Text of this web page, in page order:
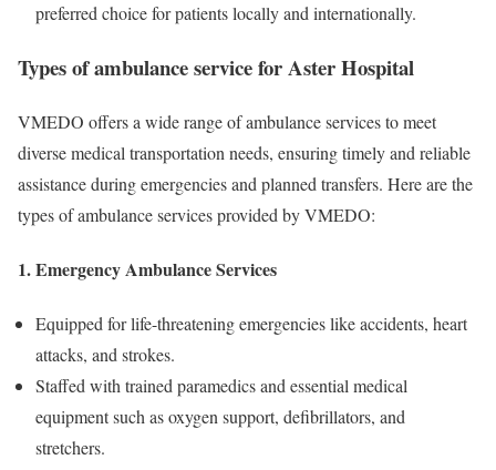
preferred choice for patients locally and internationally.
Types of ambulance service for Aster Hospital
VMEDO offers a wide range of ambulance services to meet
diverse medical transportation needs, ensuring timely and reliable
assistance during emergencies and planned transfers. Here are the
types of ambulance services provided by VMEDO:
1. Emergency Ambulance Services
Equipped for life-threatening emergencies like accidents, heart
attacks, and strokes.
Staffed with trained paramedics and essential medical
equipment such as oxygen support, defibrillators, and
stretchers.